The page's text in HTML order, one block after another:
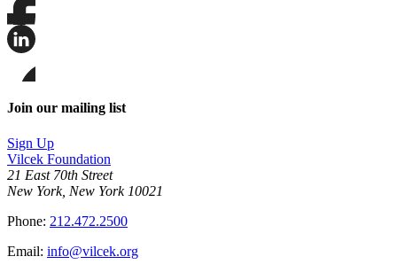
Share
this
this
on
LinkedIn
this
page
Bluesky
Join our mailing list
Sign Up
Vilcek Foundation
21 East 70th Street
New York, New York 10021
Phone: 212.472.2500
Email: info@vilcek.org